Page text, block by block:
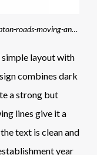
Source: https://www.linkedin.com/posts/hampton-roads-moving-and-storage_newlogo-samecommitment-movingmadeeasy-activity-7420493532269813762-EtoS
simple layout with
combines dark
a strong but
lines give it a
text is clean and
year